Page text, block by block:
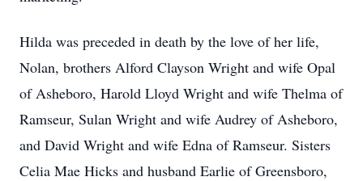
Hilda was preceded in death by the love of her life,
Nolan, brothers Alford Clayson Wright and wife Opal
of Asheboro, Harold Lloyd Wright and wife Thelma of
Ramseur, Sulan Wright and wife Audrey of Asheboro,
and David Wright and wife Edna of Ramseur. Sisters
Celia Mae Hicks and husband Earlie of Greensboro,